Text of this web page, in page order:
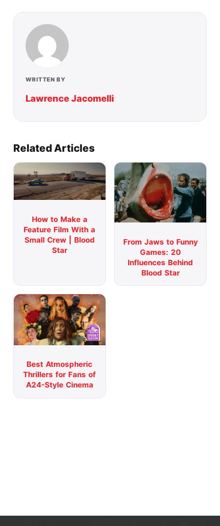
WRITTEN BY
Lawrence Jacomelli
Related Articles
How to Make a
Feature Film With a
Small Crew | Blood
Star
From Jaws to Funny
Games: 20
Influences Behind
Blood Star
Best Atmospheric
Thrillers for Fans of
A24-Style Cinema